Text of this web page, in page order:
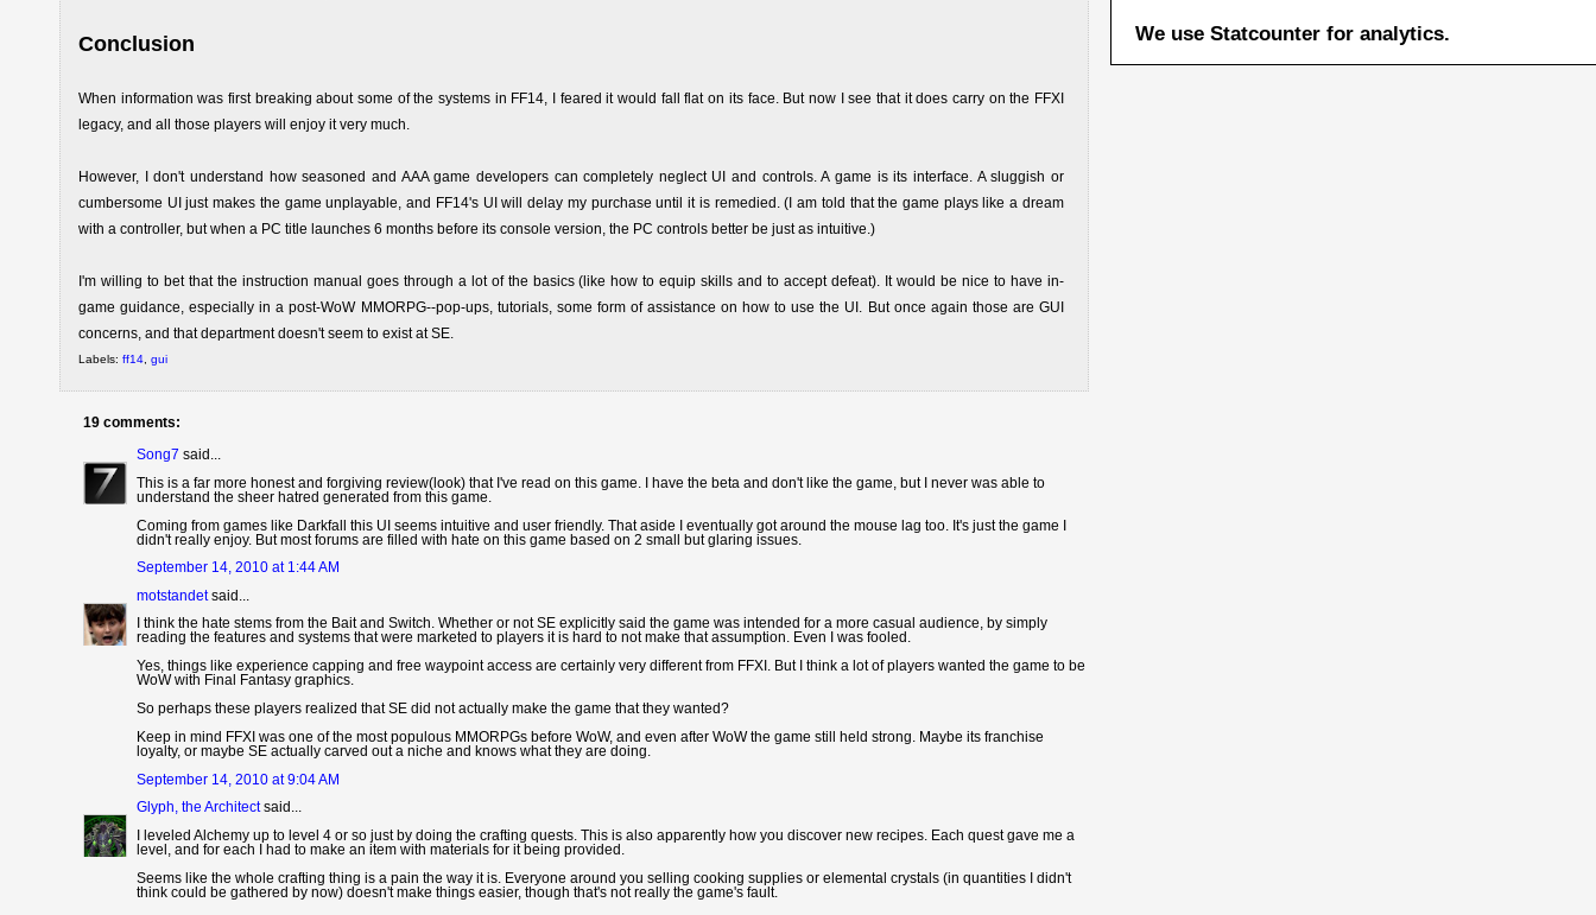
Conclusion
When information was first breaking about some of the systems in FF14, I feared it would fall flat on its face. But now I see that it does carry on the FFXI
legacy, and all those players will enjoy it very much.
However, I don't understand how seasoned and AAA game developers can completely neglect UI and controls. A game is its interface. A sluggish or
cumbersome UI just makes the game unplayable, and FF14's UI will delay my purchase until it is remedied. (I am told that the game plays like a dream
with a controller, but when a PC title launches 6 months before its console version, the PC controls better be just as intuitive.)
I'm willing to bet that the instruction manual goes through a lot of the basics (like how to equip skills and to accept defeat). It would be nice to have in-
game guidance, especially in a post-WoW MMORPG--pop-ups, tutorials, some form of assistance on how to use the UI. But once again those are GUI
concerns, and that department doesn't seem to exist at SE.
Labels: ff14 gui
19 comments:
Song7 said...
This is a far more honest and forgiving review(look) that I've read on this game. I have the beta and don't like the game, but I never was able to
understand the sheer hatred generated from this game.
Coming from games like Darkfall this UI seems intuitive and user friendly. That aside I eventually got around the mouse lag too. It's just the game I
didn't really enjoy. But most forums are filled with hate on this game based on 2 small but glaring issues.
September 14, 2010 at 1:44 AM
motstandetsaid...
I think the hate stems from the Bait and Switch. Whether or not SE explicitly said the game was intended for a more casual audience, by simply
reading the features and systems that were marketed to players it is hard to not make that assumption. Even I was fooled.
Yes, things like experience capping and free waypoint access are certainly very different from FFXI. But I think a lot of players wanted the game to be
WoW with Final Fantasy graphics.
So perhaps these players realized that SE did not actually make the game that they wanted?
Keep in mind FFXI was one of the most populous MMORPGs before WoW, and even after WoW the game still held strong. Maybe its franchise
loyalty, or maybe SE actually carved out a niche and knows what they are doing.
September 14, 2010 at 9:04 AM
Glyph, the Architectsaid...
I leveled Alchemy up to level 4 or so just by doing the crafting quests. This is also apparently how you discover new recipes. Each quest gave me a
level, and for each I had to make an item with materials for it being provided.
Seems like the whole crafting thing is a pain the way it is. Everyone around you selling cooking supplies or elemental crystals (in quantities I didn't
think could be gathered by now) doesn't make things easier, though that's not really the game's fault.
We use Statcounter for analytics.